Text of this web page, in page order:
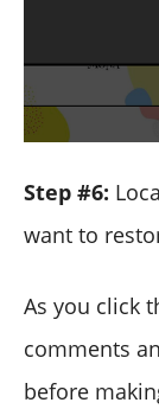
Step #6:
want to
As you click
comments
before